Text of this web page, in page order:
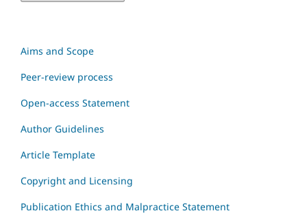
Aims and Scope
Peer-review process
Open-access Statement
Author Guidelines
Article Template
Copyright and Licensing
Publication Ethics and Malpractice Statement